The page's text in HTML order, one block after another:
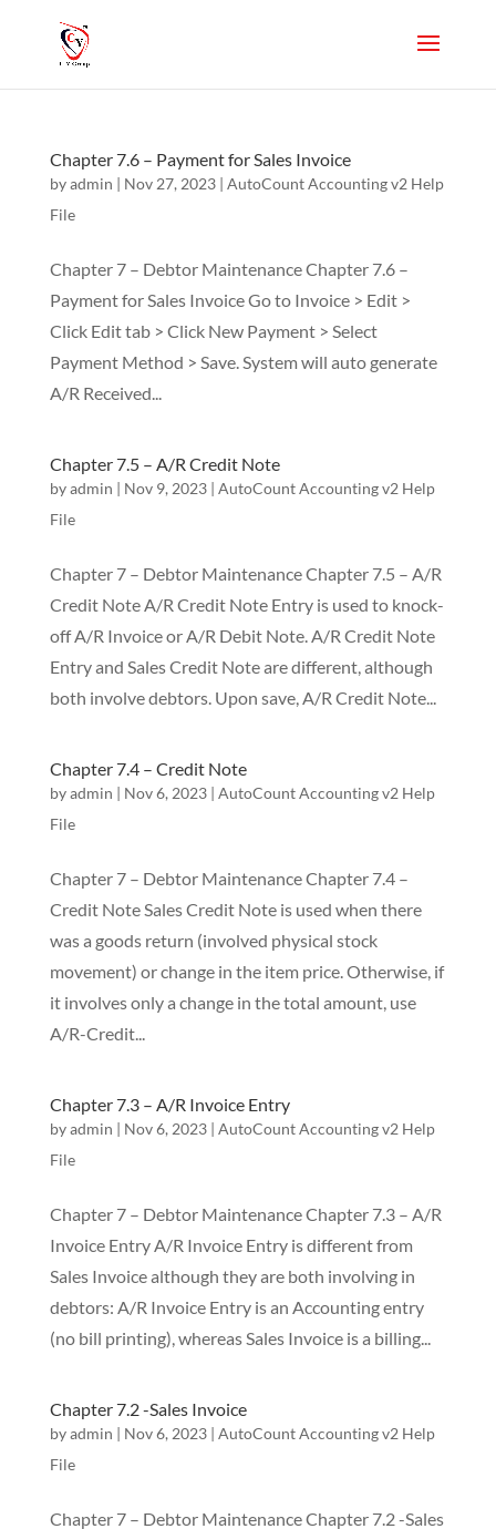
Chapter 7.6 – Payment for Sales Invoice
byadmin | Nov 27, 2023| AutoCount Accounting v2 Help
File
Chapter 7 – Debtor Maintenance Chapter 7.6 –
Payment for Sales Invoice Go to Invoice > Edit >
Click Edit tab > Click New Payment > Select
Payment Method > Save. System will auto generate
A/R Received...
Chapter 7.5 – A/R Credit Note
byadmin | Nov 9, 2023| AutoCount Accounting v2 Help
File
Chapter 7 – Debtor Maintenance Chapter 7.5 – A/R
Credit Note A/R Credit Note Entry is used to knock-
off A/R Invoice or A/R Debit Note. A/R Credit Note
Entry and Sales Credit Note are different, although
both involve debtors. Upon save, A/R Credit Note...
Chapter 7.4 – Credit Note
byadmin | Nov 6, 2023| AutoCount Accounting v2 Help
File
Chapter 7 – Debtor Maintenance Chapter 7.4 –
Credit Note Sales Credit Note is used when there
was a goods return (involved physical stock
movement) or change in the item price. Otherwise, if
it involves only a change in the total amount, use
A/R-Credit...
Chapter 7.3 – A/R Invoice Entry
byadmin | Nov 6, 2023| AutoCount Accounting v2 Help
File
Chapter 7 – Debtor Maintenance Chapter 7.3 – A/R
Invoice Entry A/R Invoice Entry is different from
Sales Invoice although they are both involving in
debtors: A/R Invoice Entry is an Accounting entry
(no bill printing), whereas Sales Invoice is a billing...
Chapter 7.2 -Sales Invoice
byadmin | Nov 6, 2023| AutoCount Accounting v2 Help
File
Chapter 7 – Debtor Maintenance Chapter 7.2 -Sales